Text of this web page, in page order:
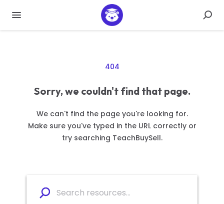
404
Sorry, we couldn't find that page.
We can't find the page you're looking for.
Make sure you've typed in the URL correctly or
try searching TeachBuySell.